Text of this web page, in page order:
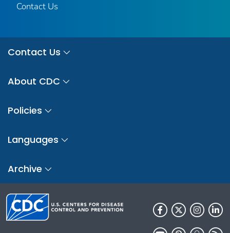
Contact Us
Contact Us
About CDC
Policies
Languages
Archive